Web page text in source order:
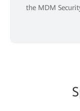
the MDM